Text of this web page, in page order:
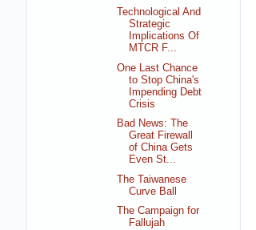
Technological And
Strategic
Implications Of
MTCR F...
One Last Chance
to Stop China's
Impending Debt
Crisis
Bad News: The
Great Firewall
of China Gets
Even St...
The Taiwanese
Curve Ball
The Campaign for
Fallujah